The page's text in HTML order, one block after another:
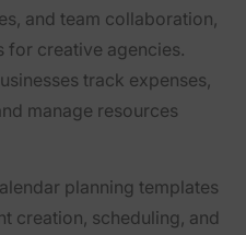
and team collaboration,
creative agencies.
track expenses,
manage resources
planning templates
creation, scheduling, and